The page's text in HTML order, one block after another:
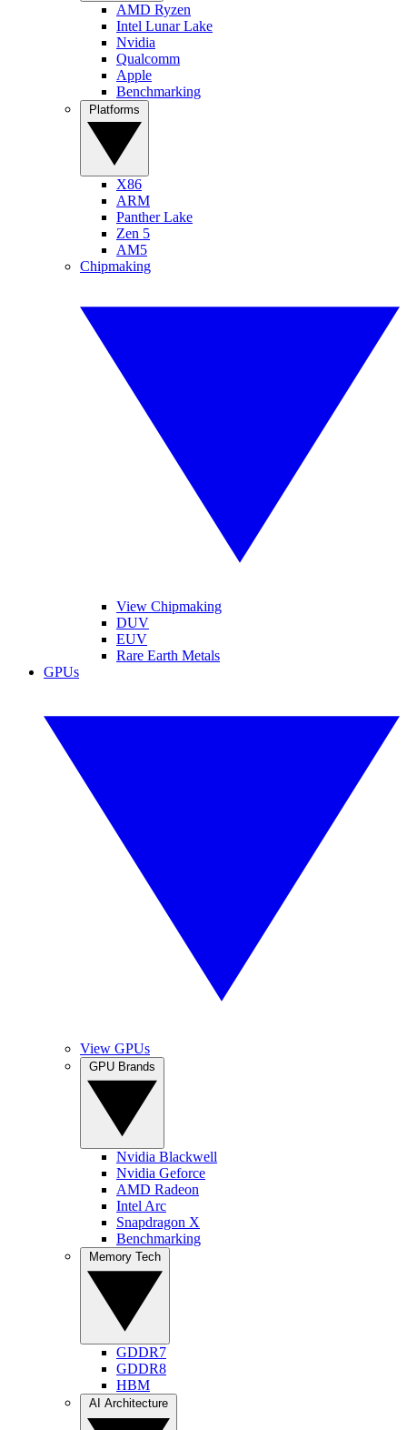
AMD Ryzen
Intel Lunar Lake
Nvidia
Qualcomm
Apple
Benchmarking
X86
ARM
Panther Lake
Zen 5
AM5
Chipmaking
View Chipmaking
DUV
EUV
Rare Earth Metals
GPUs
View GPUs
Nvidia Blackwell
Nvidia Geforce
AMD Radeon
Intel Arc
Snapdragon X
Benchmarking
GDDR7
GDDR8
HBM